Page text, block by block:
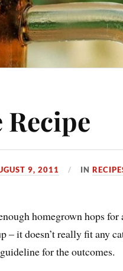
Recipe
9, 2011 IN
homegrown hops
– it doesn’t really fit any
for the outcomes.